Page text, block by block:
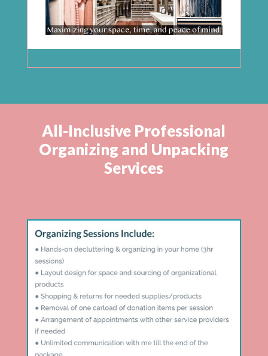
All-Inclusive Professional
Organizing and Unpacking
Services